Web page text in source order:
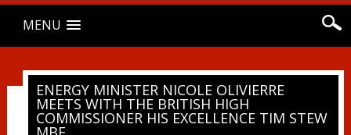
Main menu
content
MENU
ENERGY MINISTER NICOLE OLIVIERRE
MEETS WITH THE BRITISH HIGH
COMMISSIONER HIS EXCELLENCE TIM STEW